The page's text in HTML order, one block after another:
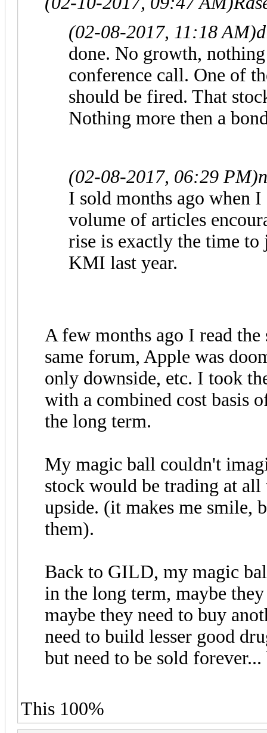
(02-08-2017, 11:18 AM)
done. No growth,
conference call. One of
should be fired. That
Nothing more then a
(02-08-2017, 06:29 PM)
I sold months ago when
volume of articles
rise is exactly the time
KMI last year.
A few months ago I read
same forum, Apple was
only downside, etc. I took
with a combined cost basis
the long term.
My magic ball couldn't
stock would be trading at
upside. (it makes me smile,
them).
Back to GILD, my magic
in the long term, maybe
maybe they need to buy
need to build lesser good
but need to be sold
This 100%